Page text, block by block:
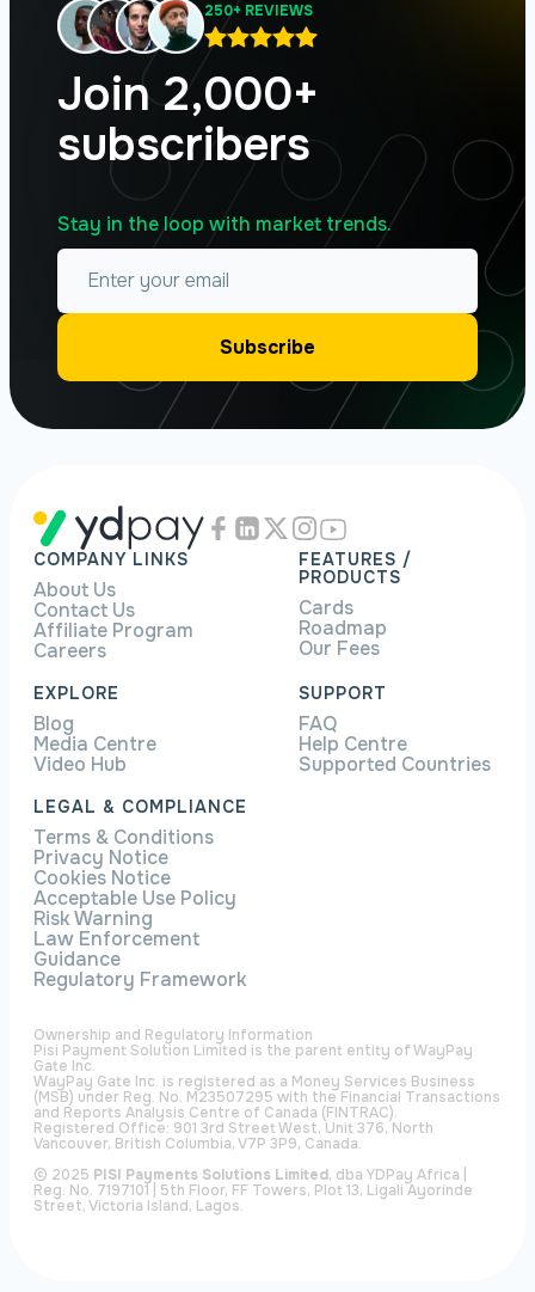
250+ REVIEWS
Join 2,000+
subscribers
Stay in the loop with market trends.
COMPANY LINKS
About Us
Contact Us
Affiliate Program
Careers
FEATURES /
PRODUCTS
Cards
Roadmap
Our Fees
EXPLORE
Blog
Media Centre
Video Hub
SUPPORT
FAQ
Help Centre
Supported Countries
LEGAL & COMPLIANCE
Terms & Conditions
Privacy Notice
Cookies Notice
Acceptable Use Policy
Risk Warning
Law Enforcement
Guidance
Regulatory Framework
Ownership and Regulatory Information
Pisi Payment Solution Limited is the parent entity of WayPay
Gate Inc.
WayPay Gate Inc. is registered as a Money Services Business
(MSB) under Reg. No. M23507295 with the Financial Transactions
and Reports Analysis Centre of Canada (FINTRAC).
Registered Office: 901 3rd Street West, Unit 376, North
Vancouver, British Columbia, V7P 3P9, Canada.
© 2025 PISI Payments Solutions Limited, dba YDPay Africa |
Reg. No. 7197101 | 5th Floor, FF Towers, Plot 13, Ligali Ayorinde
Street, Victoria Island, Lagos.